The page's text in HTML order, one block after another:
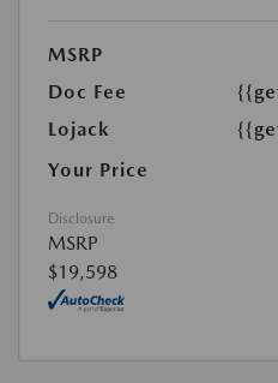
MSRP
Doc Fee
Lojack
Your Price
Disclosure
MSRP
$19,598